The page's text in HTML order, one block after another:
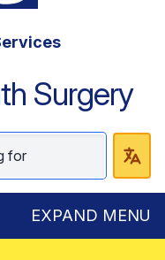
Surgery
EXPAND MENU